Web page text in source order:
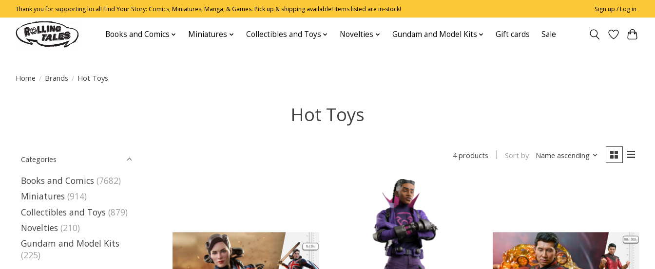
Thank you for supporting local! Find Your Story: Comics, Miniatures, Manga, & Games. Pick up & shipping available! Items listed are in-stock! Sign up / Log in
Books and Comics Miniatures Collectibles and Toys Novelties Gundam and Model Kits Gift cards Sale
Home / Brands / Hot Toys
Hot Toys
Categories
Books and Comics (7682)
Miniatures (914)
Collectibles and Toys (879)
Novelties (210)
Gundam and Model Kits
(225)
4 products Sort by Name ascending